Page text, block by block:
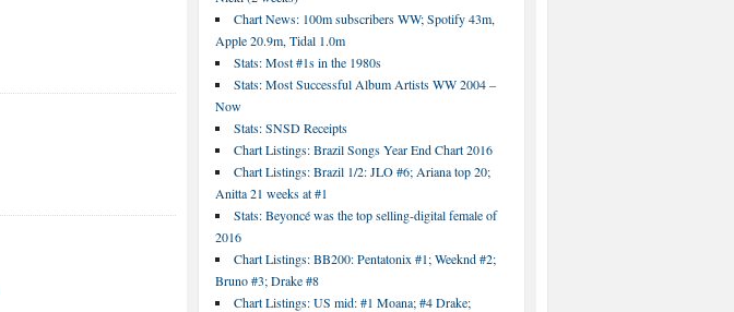
Chart News: 100m subscribers WW; Spotify 43m,
Apple 20.9m, Tidal 1.0m
Stats: Most #1s in the 1980s
Stats: Most Successful Album Artists WW 2004 –
Now
Stats: SNSD Receipts
Chart Listings: Brazil Songs Year End Chart 2016
Chart Listings: Brazil 1/2: JLO #6; Ariana top 20;
Anitta 21 weeks at #1
Stats: Beyoncé was the top selling-digital female of
2016
Chart Listings: BB200: Pentatonix #1; Weeknd #2;
Bruno #3; Drake #8
Chart Listings: US mid: #1 Moana; #4 Drake;